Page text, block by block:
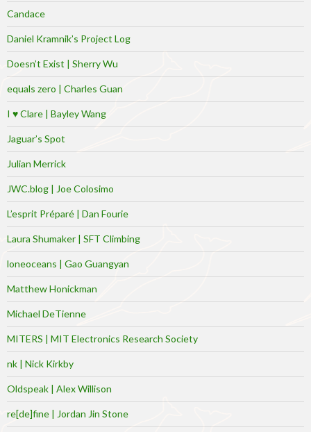
Candace
Daniel Kramnik’s Project Log
Doesn’t Exist | Sherry Wu
equals zero | Charles Guan
I ♥ Clare | Bayley Wang
Jaguar’s Spot
Julian Merrick
JWC.blog | Joe Colosimo
L’esprit Préparé | Dan Fourie
Laura Shumaker | SFT Climbing
loneoceans | Gao Guangyan
Matthew Honickman
Michael DeTienne
MITERS | MIT Electronics Research Society
nk | Nick Kirkby
Oldspeak | Alex Willison
re[de]fine | Jordan Jin Stone